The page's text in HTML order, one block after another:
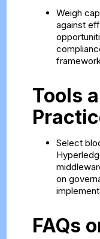
Weigh
against
Tools
Select
on
FAQs